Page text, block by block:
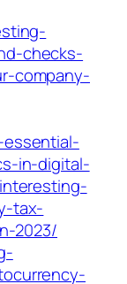
checks-
company-
in-digital-
tax-
2023/